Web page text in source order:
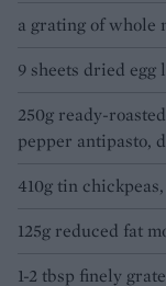
a grating of whole
9 sheets dried egg
250g ready-
pepper antipasto,
410g tin
125g reduced fat
1-2 tbsp finely